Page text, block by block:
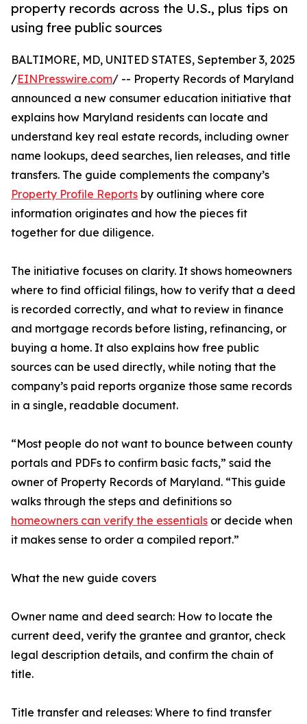
property records across the U.S., plus tips on
using free public sources
BALTIMORE, MD, UNITED STATES, September 3, 2025
/EINPresswire.com/ -- Property Records of Maryland
announced a new consumer education initiative that
explains how Maryland residents can locate and
understand key real estate records, including owner
name lookups, deed searches, lien releases, and title
transfers. The guide complements the company’s
Property Profile Reports by outlining where core
information originates and how the pieces fit
together for due diligence.
The initiative focuses on clarity. It shows homeowners
where to find official filings, how to verify that a deed
is recorded correctly, and what to review in finance
and mortgage records before listing, refinancing, or
buying a home. It also explains how free public
sources can be used directly, while noting that the
company’s paid reports organize those same records
in a single, readable document.
“Most people do not want to bounce between county
portals and PDFs to confirm basic facts,” said the
owner of Property Records of Maryland. “This guide
walks through the steps and definitions so
homeowners can verify the essentials or decide when
it makes sense to order a compiled report.”
What the new guide covers
Owner name and deed search: How to locate the
current deed, verify the grantee and grantor, check
legal description details, and confirm the chain of
title.
Title transfer and releases: Where to find transfer